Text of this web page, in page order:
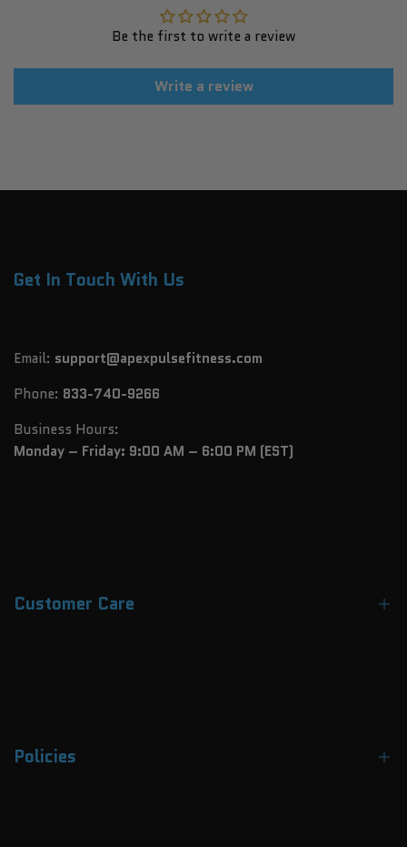
Be the first to write a review
Write a review
Get In Touch With Us
Email: support@apexpulsefitness.com
Phone: 833-740-9266
Business Hours:
Monday – Friday: 9:00 AM – 6:00 PM (EST)
Customer Care
FAQs
Policies